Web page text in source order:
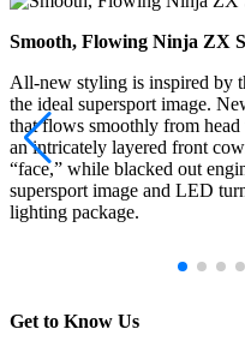
Smooth, Flowing Ninja ZX
All-new styling is inspired by
the ideal supersport image.
that flows smoothly from
an intricately layered front
“face,” while blacked out
supersport image and LED
lighting package.
Get to Know Us